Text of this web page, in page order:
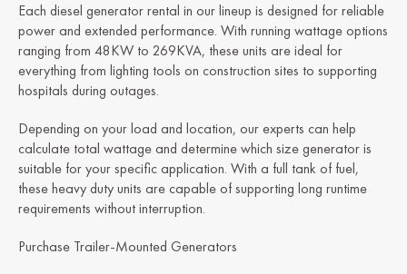
Each diesel generator rental in our lineup is designed for reliable
power and extended performance. With running wattage options
ranging from 48KW to 269KVA, these units are ideal for
everything from lighting tools on construction sites to supporting
hospitals during outages.
Depending on your load and location, our experts can help
calculate total wattage and determine which size generator is
suitable for your specific application. With a full tank of fuel,
these heavy duty units are capable of supporting long runtime
requirements without interruption.
Purchase Trailer-Mounted Generators